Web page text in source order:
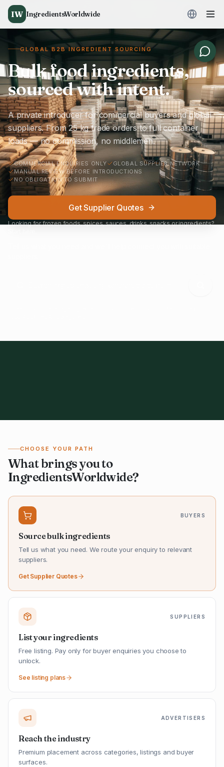
IW IngredientsWorldwide
GLOBAL B2B INGREDIENT SOURCING
Bulk food ingredients,
sourced with intent.
A private introducer for commercial buyers and global
suppliers. From 25 kg trade orders to full container
loads — no commission, no middlemen.
COMMERCIAL ENQUIRIES ONLY
GLOBAL SUPPLIER NETWORK
MANUAL REVIEW BEFORE INTRODUCTIONS
NO OBLIGATION TO SUBMIT
Get Supplier Quotes
Looking for frozen foods, spices, sauces, drinks, snacks or ingredients?
CHOOSE YOUR PATH
What brings you to
IngredientsWorldwide?
BUYERS
Source bulk ingredients
Tell us what you need. We route your enquiry to relevant
suppliers.
Get Supplier Quotes
SUPPLIERS
List your ingredients
Free listing. Pay only for buyer enquiries you choose to
unlock.
See listing plans
ADVERTISERS
Reach the industry
Premium placement across categories, listings and buyer
surfaces.